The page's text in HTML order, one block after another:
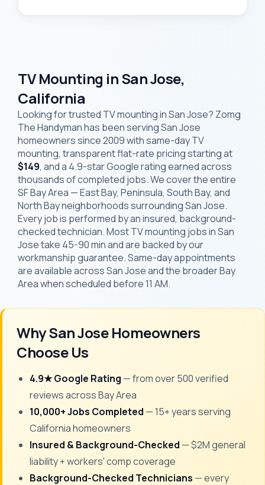
TV Mounting in San Jose,
California
Looking for trusted TV mounting in San Jose? Zomg
The Handyman has been serving San Jose
homeowners since 2009 with same-day TV
mounting, transparent flat-rate pricing starting at
$149, and a 4.9-star Google rating earned across
thousands of completed jobs. We cover the entire
SF Bay Area — East Bay, Peninsula, South Bay, and
North Bay neighborhoods surrounding San Jose.
Every job is performed by an insured, background-
checked technician. Most TV mounting jobs in San
Jose take 45-90 min and are backed by our
workmanship guarantee. Same-day appointments
are available across San Jose and the broader Bay
Area when scheduled before 11 AM.
Why San Jose Homeowners
Choose Us
4.9★ Google Rating — from over 500 verified
reviews across Bay Area
10,000+ Jobs Completed — 15+ years serving
California homeowners
Insured & Background-Checked — $2M general
liability + workers' comp coverage
Background-Checked Technicians — every